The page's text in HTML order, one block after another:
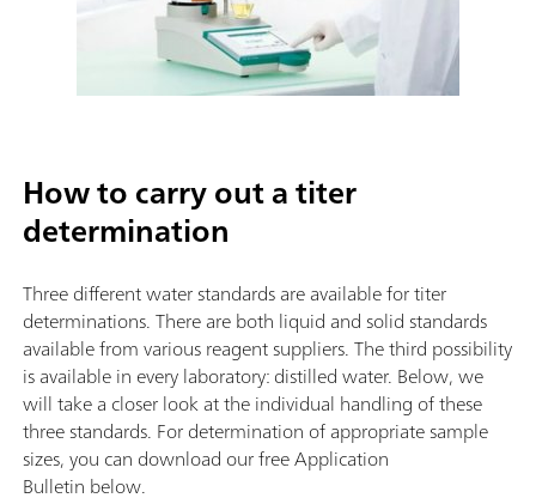
How to carry out a titer
determination
Three different water standards are available for titer
determinations. There are both liquid and solid standards
available from various reagent suppliers. The third possibility
is available in every laboratory: distilled water. Below, we
will take a closer look at the individual handling of these
three standards. For determination of appropriate sample
sizes, you can download our free Application
Bulletin below.